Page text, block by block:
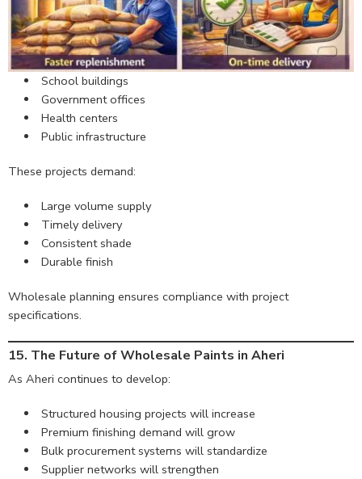
School buildings
Government offices
Health centers
Public infrastructure
These projects demand:
Large volume supply
Timely delivery
Consistent shade
Durable finish
Wholesale planning ensures compliance with project
specifications.
15. The Future of Wholesale Paints in Aheri
As Aheri continues to develop:
Structured housing projects will increase
Premium finishing demand will grow
Bulk procurement systems will standardize
Supplier networks will strengthen